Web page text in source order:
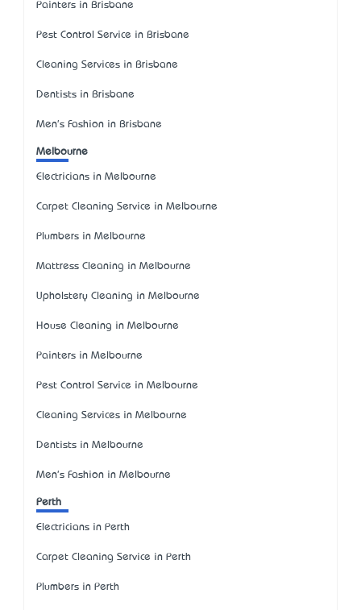
Painters in Brisbane
Pest Control Service in Brisbane
Cleaning Services in Brisbane
Dentists in Brisbane
Men's Fashion in Brisbane
Melbourne
Electricians in Melbourne
Carpet Cleaning Service in Melbourne
Plumbers in Melbourne
Mattress Cleaning in Melbourne
Upholstery Cleaning in Melbourne
House Cleaning in Melbourne
Painters in Melbourne
Pest Control Service in Melbourne
Cleaning Services in Melbourne
Dentists in Melbourne
Men's Fashion in Melbourne
Perth
Electricians in Perth
Carpet Cleaning Service in Perth
Plumbers in Perth